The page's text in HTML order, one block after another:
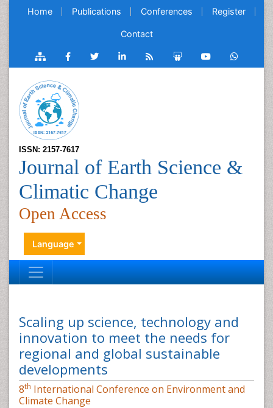
Home Publications Conferences Register
Contact
ISSN: 2157-7617
Journal of Earth Science &
Climatic Change
Open Access
Language
Scaling up science, technology and
innovation to meet the needs for
regional and global sustainable
developments
8th International Conference on Environment and
Climate Change